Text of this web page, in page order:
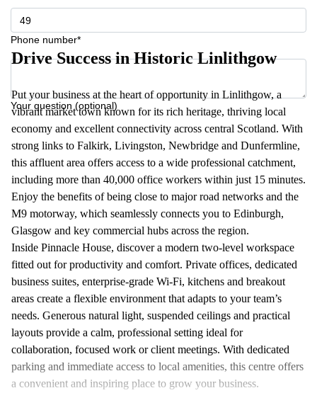
Phone number*
Your question (optional)
Drive Success in Historic Linlithgow
Put your business at the heart of opportunity in Linlithgow, a
vibrant market town known for its rich heritage, thriving local
economy and excellent connectivity across central Scotland. With
strong links to Falkirk, Livingston, Newbridge and Dunfermline,
this affluent area offers access to a wide professional catchment,
including more than 40,000 office workers within just 15 minutes.
Enjoy the benefits of being close to major road networks and the
M9 motorway, which seamlessly connects you to Edinburgh,
Glasgow and key commercial hubs across the region.
Inside Pinnacle House, discover a modern two‑level workspace
fitted out for productivity and comfort. Private offices, dedicated
business suites, enterprise‑grade Wi‑Fi, kitchens and breakout
areas create a flexible environment that adapts to your team’s
needs. Generous natural light, suspended ceilings and practical
layouts provide a calm, professional setting ideal for
collaboration, focused work or client meetings. With dedicated
parking and immediate access to local amenities, this centre offers
a convenient and inspiring place to grow your business.